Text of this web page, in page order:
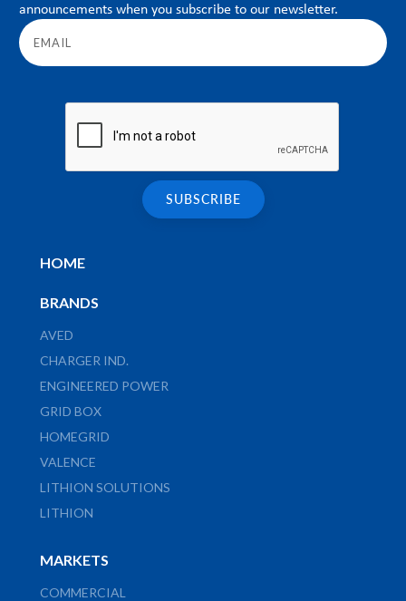
announcements when you subscribe to our newsletter.
HOME
BRANDS
AVED
CHARGER IND.
ENGINEERED POWER
GRID BOX
HOMEGRID
VALENCE
LITHION SOLUTIONS
LITHION
MARKETS
COMMERCIAL